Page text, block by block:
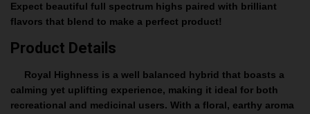
Expect beautiful full spectrum highs paired with brilliant
flavors that blend to make a perfect product!
Product Details
Royal Highness is a well balanced hybrid that boasts a
calming yet uplifting experience, making it ideal for both
recreational and medicinal users. With a floral, earthy aroma